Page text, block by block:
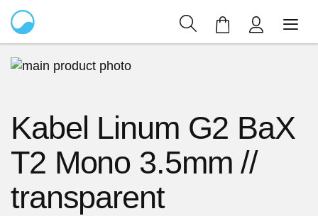
My Cart
Skip
end
of
the
images
gallery
the
beginning
of
the
images
gallery
Kabel Linum G2 BaX
T2 Mono 3.5mm //
transparent